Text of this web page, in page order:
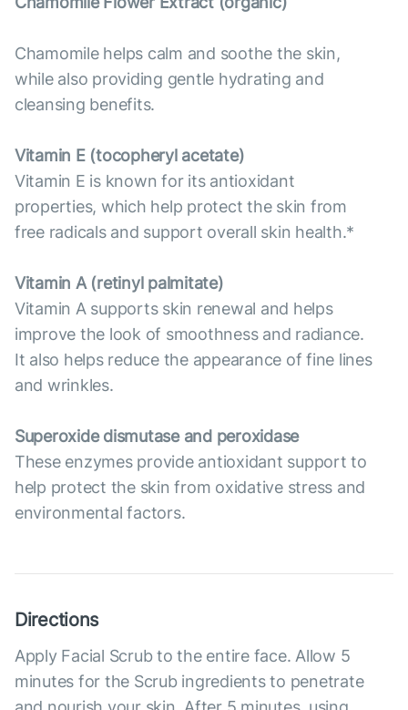
Chamomile helps calm and soothe the skin,
while also providing gentle hydrating and
cleansing benefits.
Vitamin E (tocopheryl acetate)
Vitamin E is known for its antioxidant
properties, which help protect the skin from
free radicals and support overall skin health.*
Vitamin А (retinyl palmitate)
Vitamin A supports skin renewal and helps
improve the look of smoothness and radiance.
It also helps reduce the appearance of fine lines
and wrinkles.
Superoxide dismutase and peroxidase
These enzymes provide antioxidant support to
help protect the skin from oxidative stress and
environmental factors.
Directions
Apply Facial Scrub to the entire face. Allow 5
minutes for the Scrub ingredients to penetrate